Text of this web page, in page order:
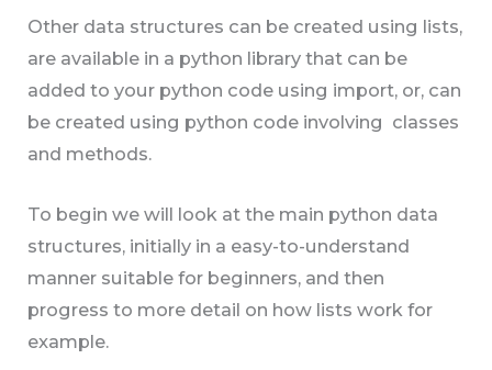
Other data structures can be created using lists,
are available in a python library that can be
added to your python code using import, or, can
be created using python code involving classes
and methods.
To begin we will look at the main python data
structures, initially in a easy-to-understand
manner suitable for beginners, and then
progress to more detail on how lists work for
example.